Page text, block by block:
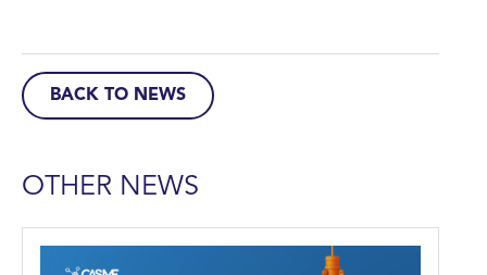
BACK TO NEWS
OTHER NEWS